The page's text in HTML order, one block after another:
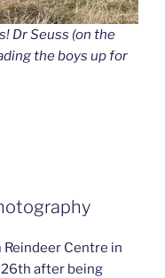
Dr Seuss (on the
the boys up for
Centre in
after being